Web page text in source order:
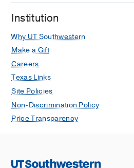
Institution
Why UT Southwestern
Make a Gift
Careers
Texas Links
Site Policies
Non-Discrimination Policy
Price Transparency